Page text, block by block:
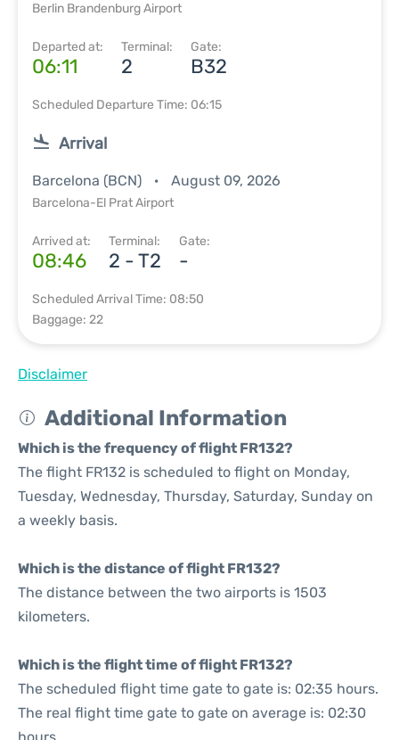
Berlin Brandenburg Airport
Departed at:
06:11
Terminal:
2
Gate:
B32
Scheduled Departure Time: 06:15
Arrival
Barcelona (BCN) August 09, 2026
Barcelona-El Prat Airport
Arrived at:
08:46
Terminal:
2 - T2
Gate:
-
Scheduled Arrival Time: 08:50
Baggage: 22
Disclaimer
Additional Information
Which is the frequency of flight FR132?
The flight FR132 is scheduled to flight on Monday,
Tuesday, Wednesday, Thursday, Saturday, Sunday on
a weekly basis.
Which is the distance of flight FR132?
The distance between the two airports is 1503
kilometers.
Which is the flight time of flight FR132?
The scheduled flight time gate to gate is: 02:35 hours.
The real flight time gate to gate on average is: 02:30